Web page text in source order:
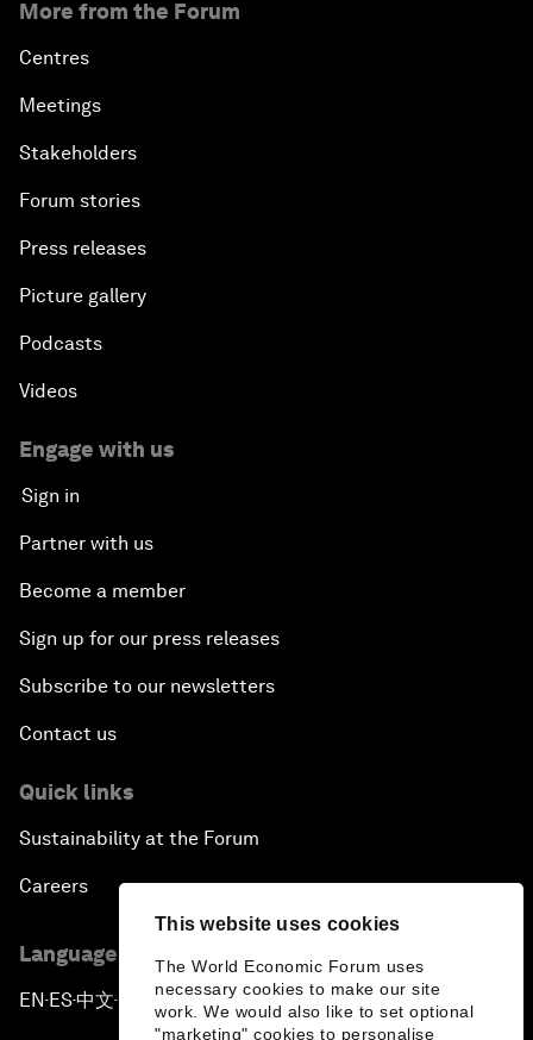
This website uses cookies
The World Economic Forum uses
necessary cookies to make our site
work. We would also like to set optional
"marketing" cookies to personalise
More from the Forum
Centres
Meetings
Stakeholders
Forum stories
Press releases
Picture gallery
Podcasts
Videos
Engage with us
Sign in
Partner with us
Become a member
Sign up for our press releases
Subscribe to our newsletters
Contact us
Quick links
Sustainability at the Forum
Careers
Language editions
EN ▪ ES▪中文▪ 日本語